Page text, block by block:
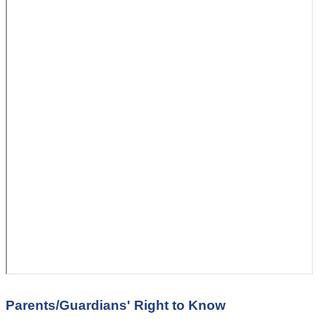
Parents/Guardians' Right to Know